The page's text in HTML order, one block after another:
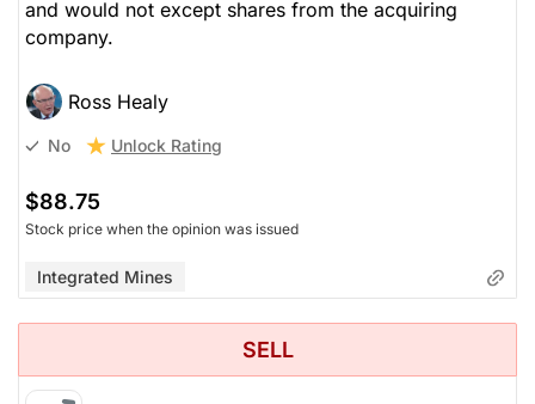
and would not except shares from the acquiring
company.
Ross Healy
No Unlock Rating
$88.75
Stock price when the opinion was issued
Integrated Mines
SELL